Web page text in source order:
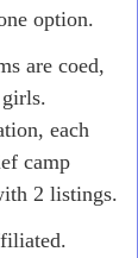
option.
are coed,
each
camp
2 listings.